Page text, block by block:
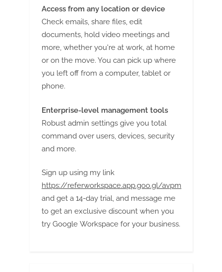
Access from any location or device
Check emails, share files, edit
documents, hold video meetings and
more, whether you're at work, at home
or on the move. You can pick up where
you left off from a computer, tablet or
phone.
Enterprise-level management tools
Robust admin settings give you total
command over users, devices, security
and more.
Sign up using my link
https://referworkspace.app.goo.gl/avpm
and get a 14-day trial, and message me
to get an exclusive discount when you
try Google Workspace for your business.